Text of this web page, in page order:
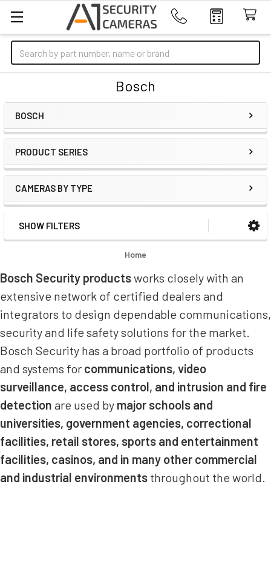
Search
Bosch
BOSCH
PRODUCT SERIES
CAMERAS BY TYPE
Sidebar
SHOW FILTERS
Home
Bosch Security productsworks closely with an
extensive network of certified dealers and
integrators to design dependable communications,
security and life safety solutions for the market.
Bosch Security has a broad portfolio of products
and systems for communications, video
surveillance, access control, and intrusion and fire
detection are used by major schools and
universities, government agencies, correctional
facilities, retail stores, sports and entertainment
facilities, casinos, and in many other commercial
and industrial environments throughout the world.